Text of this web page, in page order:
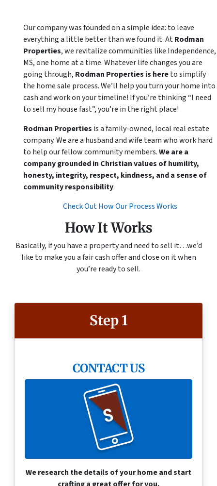
Our company was founded on a simple idea: to leave
everything a little better than we found it. AtRodman
Properties, we revitalize communities like Independence,
MS, one home at a time. Whatever life changes you are
going through, Rodman Properties is hereto simplify
the home sale process. We’ll help you turn your home into
cashandwork on your timeline! If you’re thinking “I need
to sell my house fast”, you’re in the right place!
Rodman Properties is a family-owned, local real estate
company. We are a husband and wife team who work hard
to help our fellow community members.We are a
company grounded in Christian values of humility,
honesty, integrity, respect, kindness, and a sense of
community responsibility.
Check Out How Our Process Works
How It Works
Basically, if you have a property and need to sell it…we’d
like to make you a fair cash offer and close on it when
you’re ready to sell.
Step 1
CONTACT US
We research the details of your home and start